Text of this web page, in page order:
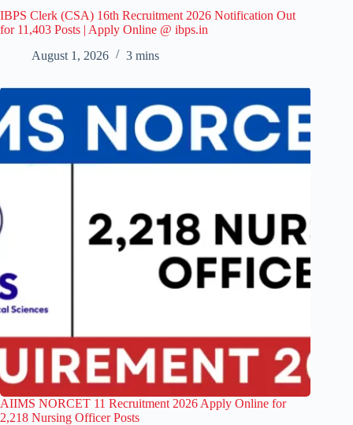
IBPS Clerk (CSA) 16th Recruitment 2026 Notification Out
for 11,403 Posts | Apply Online @ ibps.in
August 1, 2026
3 mins
AIIMS NORCET 11 Recruitment 2026 Apply Online for
2,218 Nursing Officer Posts